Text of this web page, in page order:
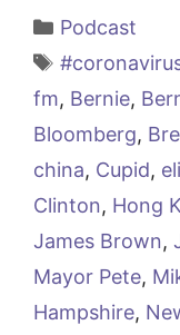
Categories
Podcast
Tags
fm, Bernie,
Bloomberg,
china, Cupid,
Clinton, Hong
James Brown,
Mayor Pete,
Hampshire,